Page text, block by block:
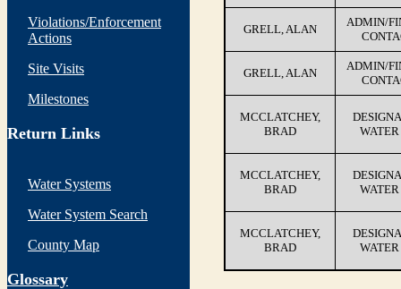
Violations/Enforcement
Actions
Site Visits
Milestones
Return Links
Water Systems
Water System Search
County Map
Glossary
GRELL, ALAN
ADMIN/
GRELL, ALAN
ADMIN/
MCCLATCHEY,
BRAD
WATER
MCCLATCHEY,
BRAD
WATER
MCCLATCHEY,
BRAD
WATER